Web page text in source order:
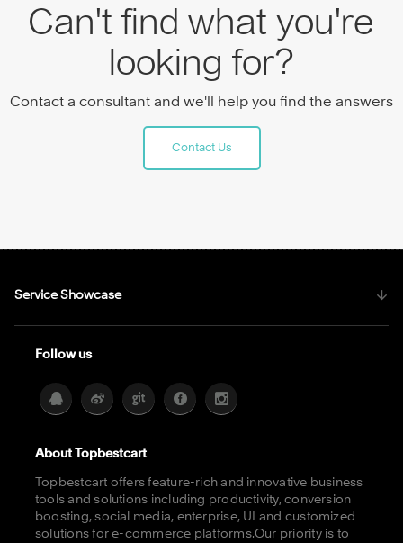
Can't find what you're
looking for?
Contact a consultant and we'll help you find the answers
Contact Us
Service Showcase
Follow us
About Topbestcart
Topbestcart offers feature-rich and innovative business
tools and solutions including productivity, conversion
boosting, social media, enterprise, UI and customized
solutions for e-commerce platforms.Our priority is to